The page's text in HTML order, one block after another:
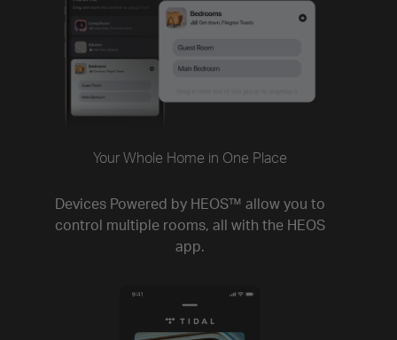
Your Whole Home in One Place
Devices Powered by HEOS™ allow you to
control multiple rooms, all with the HEOS
app.